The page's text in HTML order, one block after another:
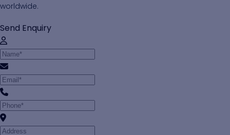
worldwide.
Send Enquiry